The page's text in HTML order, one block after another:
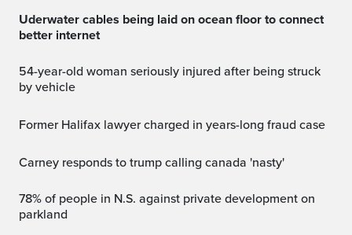
Uderwater cables being laid on ocean floor to connect
better internet
54-year-old woman seriously injured after being struck
by vehicle
Former Halifax lawyer charged in years-long fraud case
carney responds to trump calling canada 'nasty'
78% of people in N.S. against private development on
parkland